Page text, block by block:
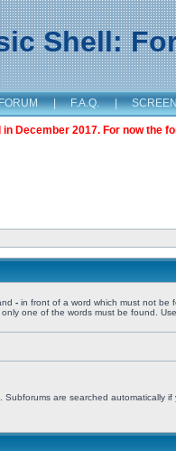
Shell:
| F.A.Q. |
December 2017. For now the
- in front of a word which must not be
one of the words must be found.
are searched automatically if